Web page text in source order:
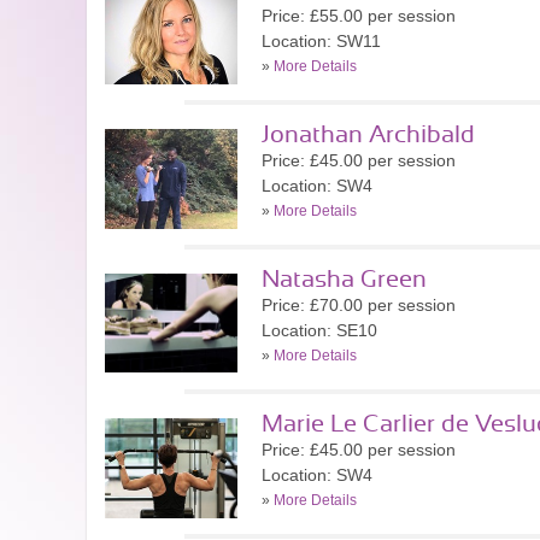
Price: £55.00 per session
Location: SW11
» More Details
Jonathan Archibald
Price: £45.00 per session
Location: SW4
» More Details
Natasha Green
Price: £70.00 per session
Location: SE10
» More Details
Marie Le Carlier de
Price: £45.00 per session
Location: SW4
» More Details